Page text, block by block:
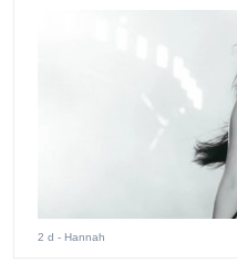
2 d - Hannah